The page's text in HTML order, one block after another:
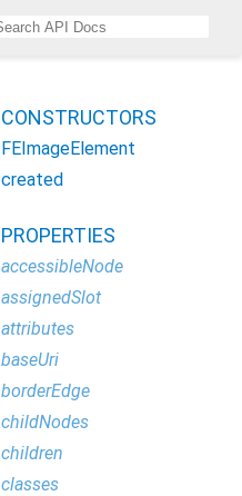
CONSTRUCTORS
FEImageElement
created
PROPERTIES
accessibleNode
assignedSlot
attributes
baseUri
borderEdge
childNodes
children
classes